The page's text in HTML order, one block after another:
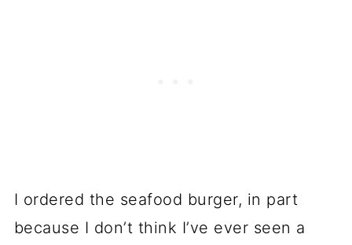
I ordered the seafood burger, in part
because I don’t think I’ve ever seen a